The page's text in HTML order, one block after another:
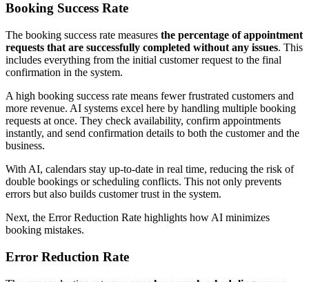
Booking Success Rate
The booking success rate measures the percentage of appointment
requests that are successfully completed without any issues. This
includes everything from the initial customer request to the final
confirmation in the system.
A high booking success rate means fewer frustrated customers and
more revenue. AI systems excel here by handling multiple booking
requests at once. They check availability, confirm appointments
instantly, and send confirmation details to both the customer and the
business.
With AI, calendars stay up-to-date in real time, reducing the risk of
double bookings or scheduling conflicts. This not only prevents
errors but also builds customer trust in the system.
Next, the Error Reduction Rate highlights how AI minimizes
booking mistakes.
Error Reduction Rate